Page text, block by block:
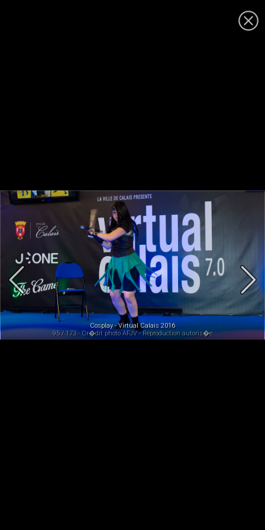
Cosplay - Virtual Calais 2016
95 / 173 - Cr�dit photo AFJV - Reproduction autoris�e